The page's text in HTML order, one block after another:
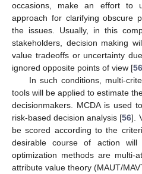
occasions, make an effort to
approach for clarifying obscure
the issues. Usually, in this
stakeholders, decision making
value tradeoffs or uncertainty
ignored opposite points of view [56
In such conditions, multi-
tools will be applied to estimate
decisionmakers. MCDA is used
risk-based decision analysis [56].
be scored according to the
desirable course of action
optimization methods are multi-
attribute value theory (MAUT/